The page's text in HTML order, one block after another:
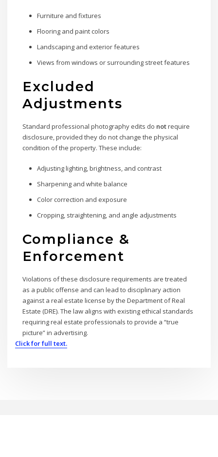
Furniture and fixtures
Flooring and paint colors
Landscaping and exterior features
Views from windows or surrounding street features
Excluded
Adjustments
Standard professional photography edits do notrequire
disclosure, provided they do not change the physical
condition of the property. These include:
Adjusting lighting, brightness, and contrast
Sharpening and white balance
Color correction and exposure
Cropping, straightening, and angle adjustments
Compliance &
Enforcement
Violations of these disclosure requirements are treated
as a public offense and can lead to disciplinary action
against a real estate license by the Department of Real
Estate (DRE). The law aligns with existing ethical standards
requiring real estate professionals to provide a “true
picture” in advertising.
Click for full text.